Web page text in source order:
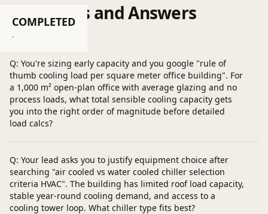
COMPLETED
-
Questions and Answers
Post a question
Q: You're sizing early capacity and you google "rule of
thumb cooling load per square meter office building". For
a 1,000 m² open-plan office with average glazing and no
process loads, what total sensible cooling capacity gets
you into the right order of magnitude before detailed
load calcs?
Q: Your lead asks you to justify equipment choice after
searching "air cooled vs water cooled chiller selection
criteria HVAC". The building has limited roof load capacity,
stable year-round cooling demand, and access to a
cooling tower loop. What chiller type fits best?